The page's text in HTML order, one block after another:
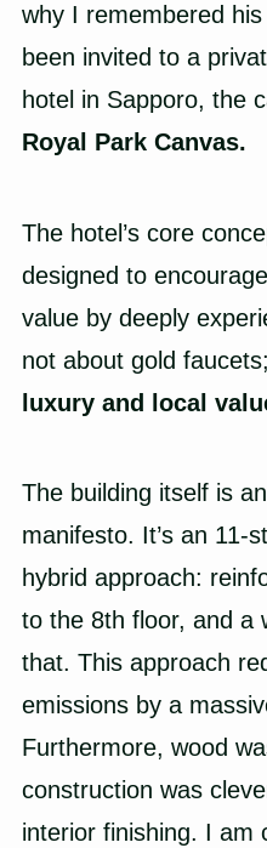
why I remembered
been invited to a
hotel in Sapporo, the
Royal Park Canvas.
The hotel’s core
designed to
value by deeply
not about gold
luxury and local
The building itself is
manifesto. It’s an 11-
hybrid approach:
to the 8th floor, and a
that. This approach
emissions by a
Furthermore, wood
construction was
interior finishing. I am